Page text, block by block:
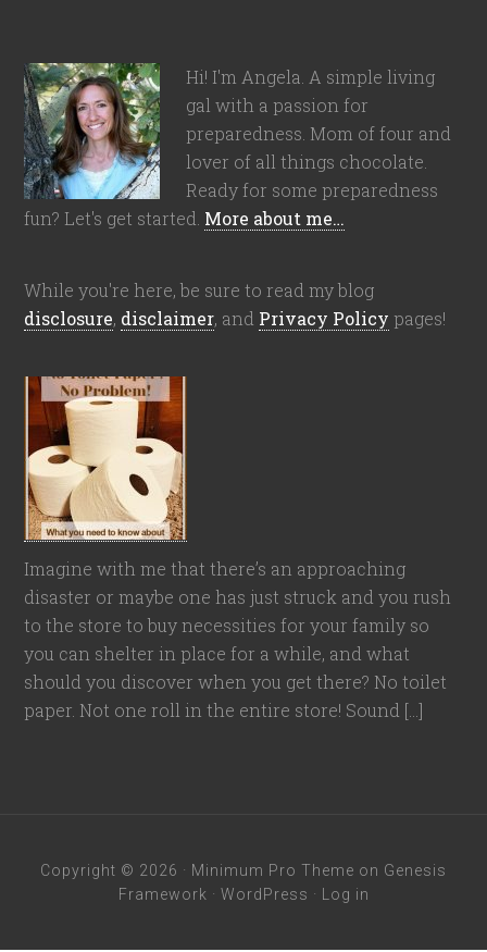
Hi! I'm Angela. A simple living
gal with a passion for
preparedness. Mom of four and
lover of all things chocolate.
Ready for some preparedness
fun? Let's get started. More about me…
While you're here, be sure to read my blog
disclosure, disclaimer, and Privacy Policy pages!
Imagine with me that there’s an approaching
disaster or maybe one has just struck and you rush
to the store to buy necessities for your family so
you can shelter in place for a while, and what
should you discover when you get there? No toilet
paper. Not one roll in the entire store! Sound […]
Copyright © 2026 · Minimum Pro Theme on Genesis
Framework · WordPress · Log in